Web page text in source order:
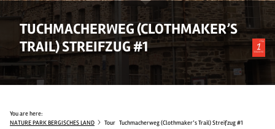
TUCHMACHERWEG (CLOTHMAKER’S
TRAIL) STREIFZUG #1
You are here:
NATURE PARK BERGISCHES LAND
Tour Tuchmacherweg (Clothmaker’s Trail) Streifzug #1